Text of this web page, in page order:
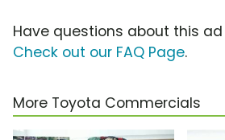
Have questions about this
Check out our FAQ Page.
More Toyota Commercials